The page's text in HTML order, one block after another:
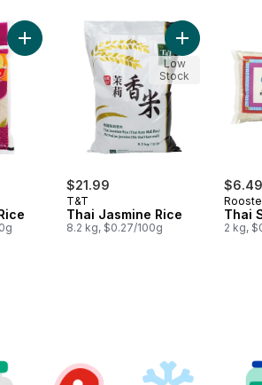
to cartAdd Thai Jasmine Rice to cart
$21.99
T&T
Thai Jasmine Rice
8.2 kg, $0.27/100g
Add Thai
Low
Stock
$6.49
Thai
2 kg,